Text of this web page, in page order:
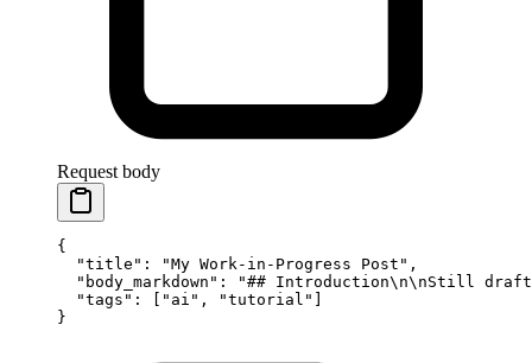
Request body
{
  "title"
: "My Work-in-Progress Post" ,
  "body_markdown"
: "## Introduction\n\nStill
  "tags"
: [ "ai" , "tutorial" ]
}